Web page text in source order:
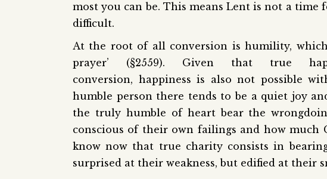
most you can be. This means Lent is not a
difficult.
At the root of all conversion is humility,
prayer’ (§2559). Given that true
conversion, happiness is also not possible
humble person there tends to be a quiet joy
the truly humble of heart bear the
conscious of their own failings and how much
know now that true charity consists in
surprised at their weakness, but edified at their